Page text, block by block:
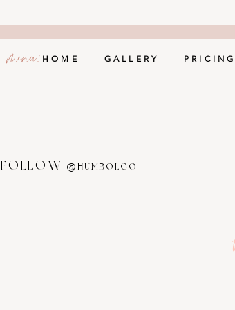
menu: HOME GALLERY PRICING
FOLLOW @HUMBOLCO